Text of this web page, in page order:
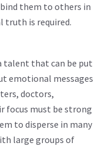
them to others in
truth is required.
talent that can be put
emotional messages
doctors,
focus must be strong
to disperse in many
large groups of